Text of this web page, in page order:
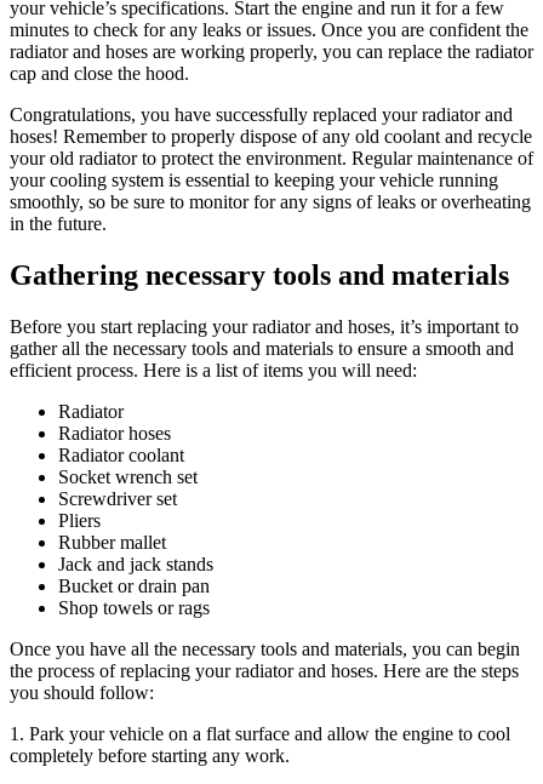
your vehicle’s specifications. Start the engine and run it for a few
minutes to check for any leaks or issues. Once you are confident the
radiator and hoses are working properly, you can replace the radiator
cap and close the hood.
Congratulations, you have successfully replaced your radiator and
hoses! Remember to properly dispose of any old coolant and recycle
your old radiator to protect the environment. Regular maintenance of
your cooling system is essential to keeping your vehicle running
smoothly, so be sure to monitor for any signs of leaks or overheating
in the future.
Gathering necessary tools and materials
Before you start replacing your radiator and hoses, it’s important to
gather all the necessary tools and materials to ensure a smooth and
efficient process. Here is a list of items you will need:
Radiator
Radiator hoses
Radiator coolant
Socket wrench set
Screwdriver set
Pliers
Rubber mallet
Jack and jack stands
Bucket or drain pan
Shop towels or rags
Once you have all the necessary tools and materials, you can begin
the process of replacing your radiator and hoses. Here are the steps
you should follow:
1. Park your vehicle on a flat surface and allow the engine to cool
completely before starting any work.